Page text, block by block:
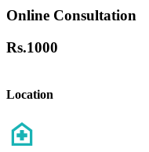
Online Consultation
Rs.1000
Location